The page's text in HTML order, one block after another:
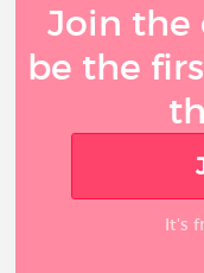
Join the
be the
It’s